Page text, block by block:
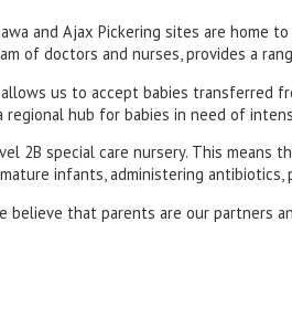
and Ajax Pickering sites are
of doctors and nurses, provides a
us to accept babies transferred
regional hub for babies in need of
2B special care nursery. This
infants, administering antibiotics,
believe that parents are our partners